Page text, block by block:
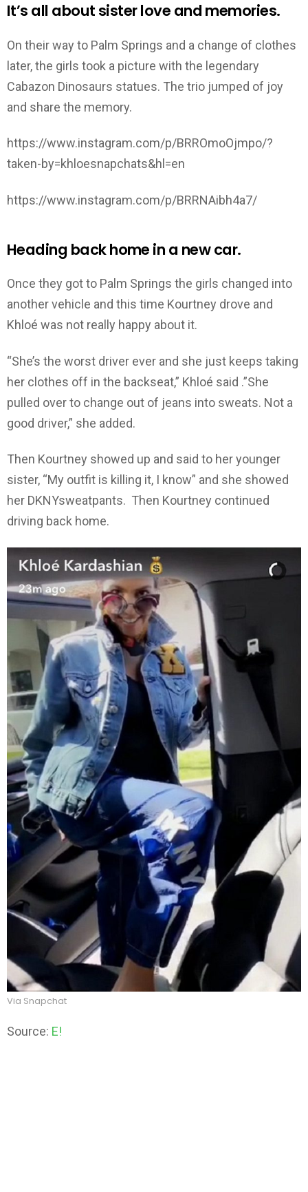
It’s all about sister love and memories.
On their way to Palm Springs and a change of clothes
later, the girls took a picture with the legendary
Cabazon Dinosaurs statues. The trio jumped of joy
and share the memory.
https://www.instagram.com/p/BRROmoOjmpo/?
taken-by=khloesnapchats&hl=en
https://www.instagram.com/p/BRRNAibh4a7/
Heading back home in a new car.
Once they got to Palm Springs the girls changed into
another vehicle and this time Kourtney drove and
Khloé was not really happy about it.
“She’s the worst driver ever and she just keeps taking
her clothes off in the backseat,” Khloé said .”She
pulled over to change out of jeans into sweats. Not a
good driver,” she added.
Then Kourtney showed up and said to her younger
sister, “My outfit is killing it, I know” and she showed
her DKNYsweatpants. Then Kourtney continued
driving back home.
Via Snapchat
Source: E!